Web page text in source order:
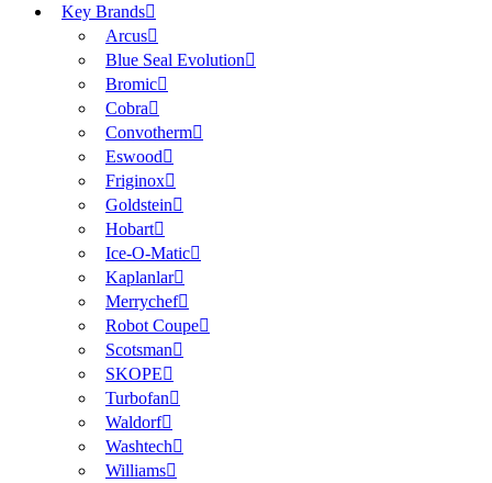
Key Brands
Arcus
Blue Seal Evolution
Bromic
Cobra
Convotherm
Eswood
Friginox
Goldstein
Hobart
Ice-O-Matic
Kaplanlar
Merrychef
Robot Coupe
Scotsman
SKOPE
Turbofan
Waldorf
Washtech
Williams